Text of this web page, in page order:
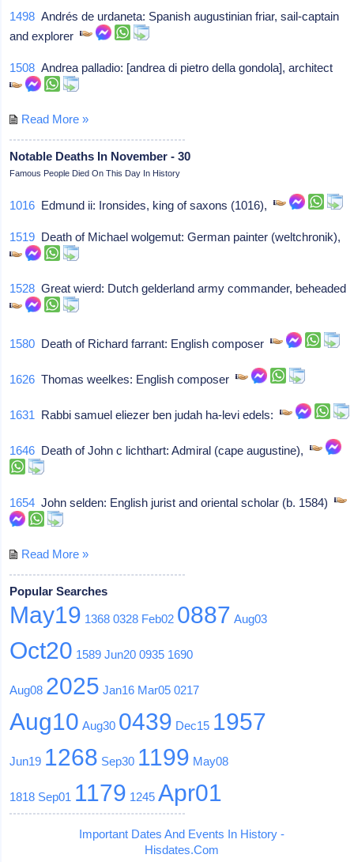
1498 Andrés de urdaneta: Spanish augustinian friar, sail-captain
and explorer
1508 Andrea palladio: [andrea di pietro della gondola], architect
Read More »
Notable Deaths In November - 30
Famous People Died On This Day In History
1016 Edmund ii: Ironsides, king of saxons (1016),
1519 Death of Michael wolgemut: German painter (weltchronik),
1528 Great wierd: Dutch gelderland army commander, beheaded
1580 Death of Richard farrant: English composer
1626 Thomas weelkes: English composer
1631 Rabbi samuel eliezer ben judah ha-levi edels:
1646 Death of John c lichthart: Admiral (cape augustine),
1654 John selden: English jurist and oriental scholar (b. 1584)
Read More »
Popular Searches
May19 1368 0328 Feb02 0887 Aug03
Oct20 1589 Jun20 0935 1690
Aug08 2025 Jan16 Mar05 0217
Aug10 Aug30 0439 Dec15 1957
Jun19 1268 Sep30 1199 May08
1818 Sep01 1179 1245 Apr01
Important Dates And Events In History -
Hisdates.Com